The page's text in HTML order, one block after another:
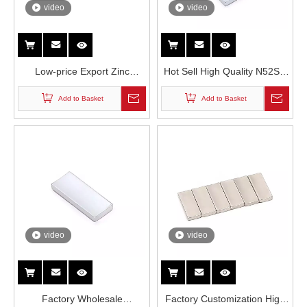
video
Low-price Export Zinc
Coating N52SH Drone Motor
Rare Earth Neodymium
Permanent Magnets
Add to Basket
video
Hot Sell High Quality N52SH
Neodymium Magnets in
Drone Motor
Add to Basket
video
Factory Wholesale
video
Factory Customization High